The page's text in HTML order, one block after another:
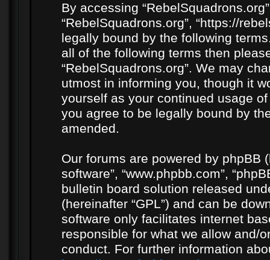
By accessing “RebelSquadrons.org”
“RebelSquadrons.org”, “https://
legally bound by the following
all of the following terms then
“RebelSquadrons.org”. We may
utmost in informing you, though it
yourself as your continued usage
you agree to be legally bound by
amended.
Our forums are powered by phpBB
software”, “www.phpbb.com”,
bulletin board solution released
(hereinafter “GPL”) and can be
software only facilitates internet
responsible for what we allow and/
conduct. For further information